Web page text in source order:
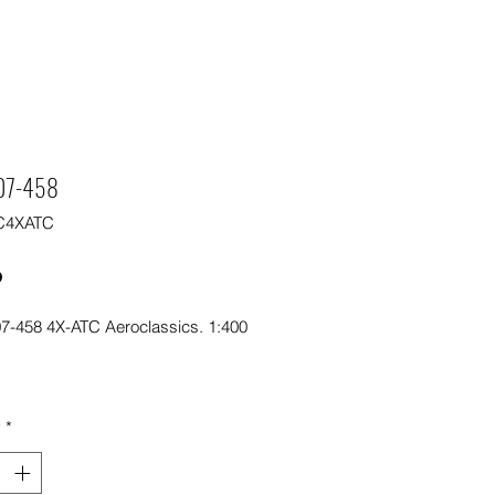
458
458 4X-ATC Aeroclassics. 1:400
*